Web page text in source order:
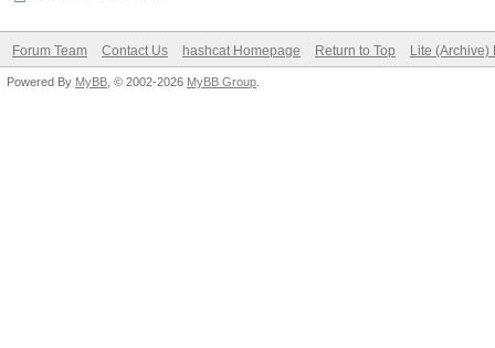
Forum Team Contact Us hashcat Homepage Return to Top Lite (Archive)
Powered By MyBB , © 2002-2026 MyBB Group